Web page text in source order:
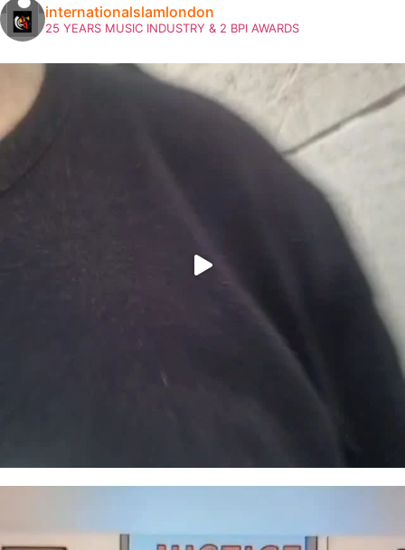
internationalslamlondon
25 YEARS MUSIC INDUSTRY & 2 BPI AWARDS